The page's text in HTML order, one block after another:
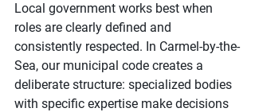
Local government works best when
roles are clearly defined and
consistently respected. In Carmel-by-the-
Sea, our municipal code creates a
deliberate structure: specialized bodies
with specific expertise make decisions